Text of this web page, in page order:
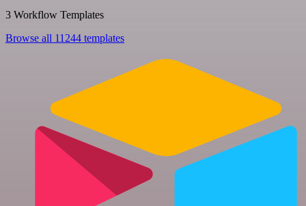
3 Workflow Templates
Browse all 11244 templates